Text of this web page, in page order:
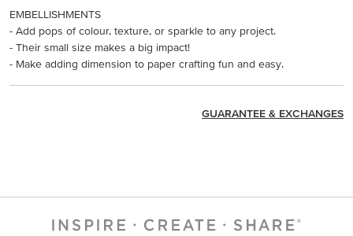
EMBELLISHMENTS
- Add pops of colour, texture, or sparkle to any project.
- Their small size makes a big impact!
- Make adding dimension to paper crafting fun and easy.
GUARANTEE & EXCHANGES